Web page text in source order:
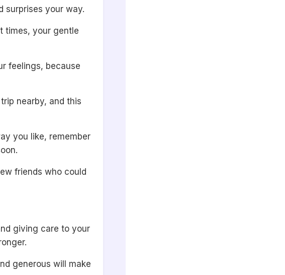
surprises your way.
times, your gentle
feelings, because
nearby, and this
you like, remember
friends who could
giving care to your
generous will make